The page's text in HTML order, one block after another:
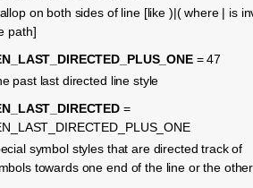
on both sides of line [like )|( where | is
path]
= 47
past last directed line style
=
symbol styles that are directed track of
towards one end of the line or the other